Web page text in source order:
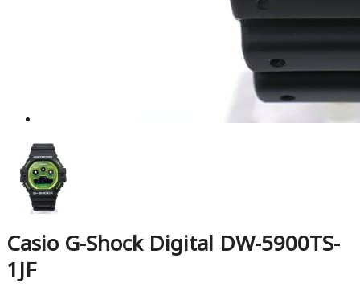
Casio G-Shock Digital DW-5900TS-
1JF